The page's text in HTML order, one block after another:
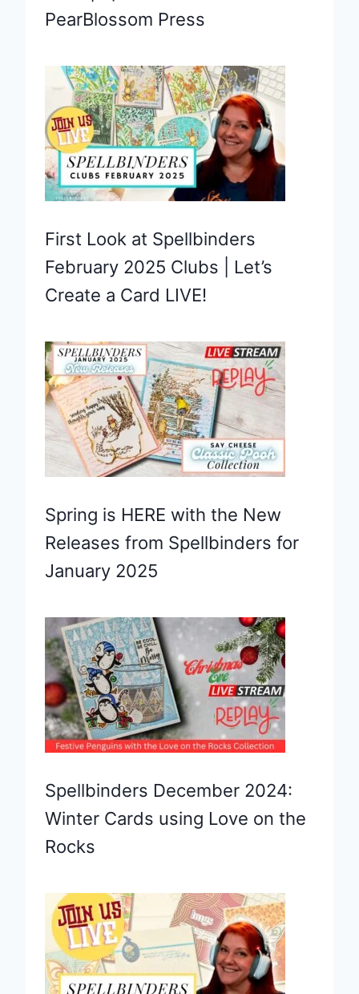
PearBlossom Press
First Look at Spellbinders
February 2025 Clubs | Let’s
Create a Card LIVE!
Spring is HERE with the New
Releases from Spellbinders for
January 2025
Spellbinders December 2024:
Winter Cards using Love on the
Rocks